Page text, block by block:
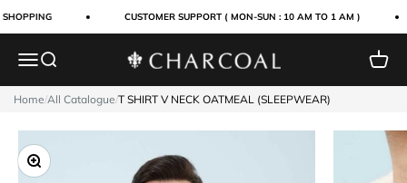
CUSTOMER SUPPORT ( MON-SUN : 10 AM TO 1 AM )
MenuSearch Charcoal Clothing Cart
Home/All Catalogue/T SHIRT V NECK OATMEAL (SLEEPWEAR)
Zoom